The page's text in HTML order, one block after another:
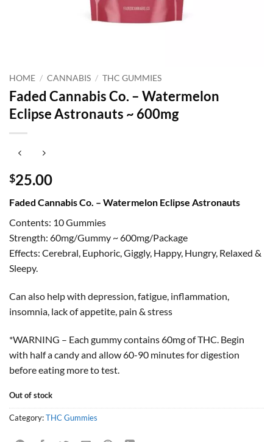
HOME / CANNABIS / THC GUMMIES
Faded Cannabis Co. – Watermelon
Eclipse Astronauts ~ 600mg
$25.00
Faded Cannabis Co. – Watermelon Eclipse Astronauts
Contents: 10 Gummies
Strength: 60mg/Gummy ~ 600mg/Package
Effects: Cerebral, Euphoric, Giggly, Happy, Hungry, Relaxed &
Sleepy.
Can also help with depression, fatigue, inflammation,
insomnia, lack of appetite, pain & stress
*WARNING – Each gummy contains 60mg of THC. Begin
with half a candy and allow 60-90 minutes for digestion
before eating more to test.
Out of stock
Category:THC Gummies